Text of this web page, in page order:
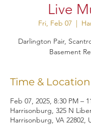
Live
Fri, Feb 07
  |
Darlington Pair,
Basement
Time & Location
Feb 07, 2025, 8:30 PM –
Harrisonburg, 325 N
Harrisonburg, VA 22802,